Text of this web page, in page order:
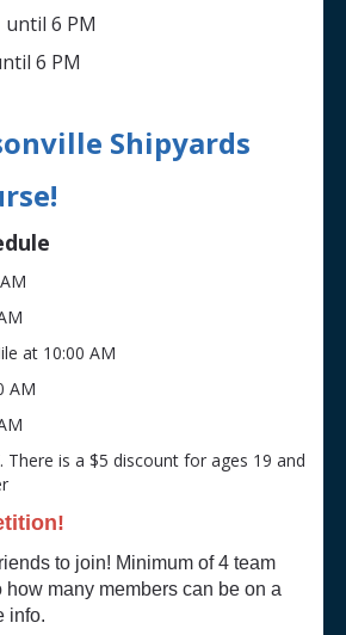
6 PM
6 PM
Shipyards
at 10:00 AM
AM
is a $5 discount for ages 19 and
to join! Minimum of 4 team
many members can be on a
info.